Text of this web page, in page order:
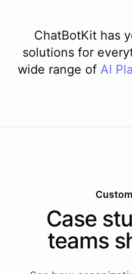
ChatBotKit has
solutions for
wide range of AI
Case
teams